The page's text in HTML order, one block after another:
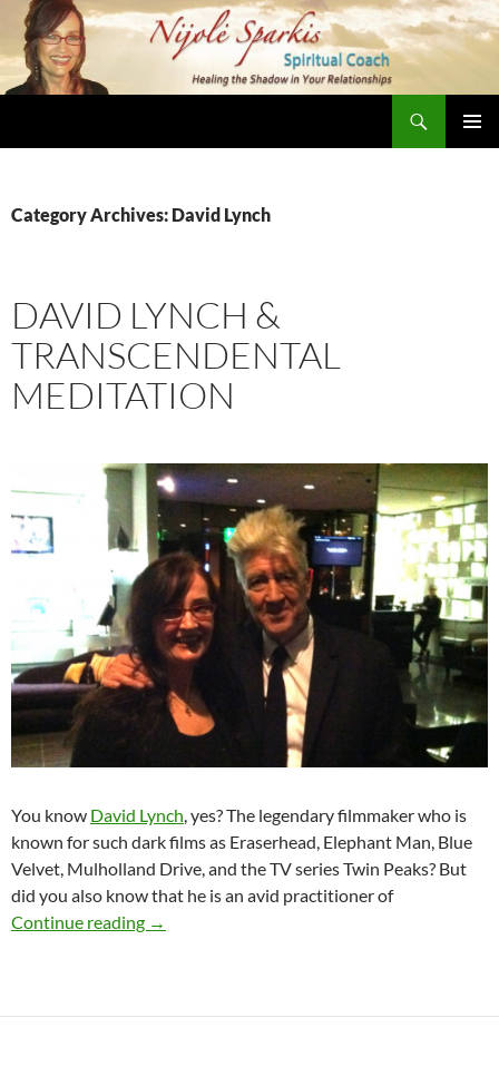
Skip
content
Category Archives: David Lynch
DAVID LYNCH &
TRANSCENDENTAL
MEDITATION
You know David Lynch , yes? The legendary filmmaker who is
known for such dark films as Eraserhead, Elephant Man, Blue
Velvet, Mulholland Drive, and the TV series Twin Peaks? But
did you also know that he is an avid practitioner of
Continue reading
David Lynch & Transcendental Meditation
→